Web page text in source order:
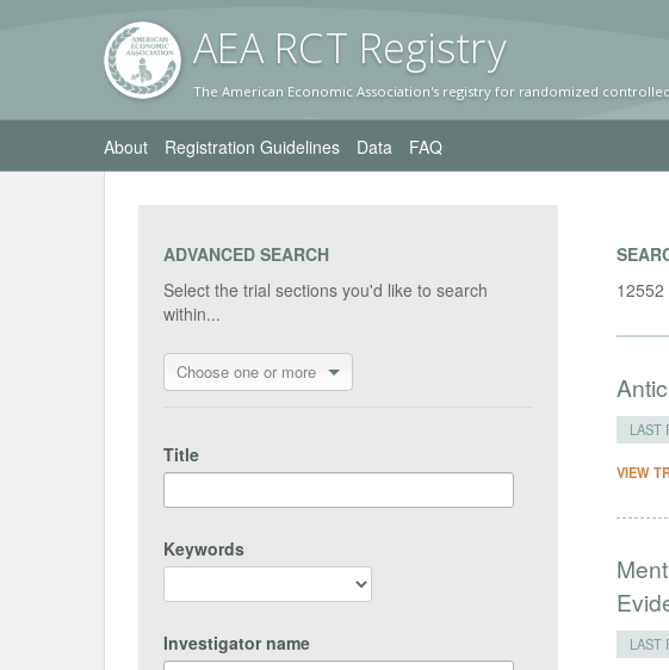
AEA RCT Registry
The American Economic Association's registry for randomized
About Registration Guidelines Data FAQ
ADVANCED SEARCH
Select the trial sections you'd like to search
within...
Choose one or more
Title
Keywords
Investigator name
LAST
VIEW
LAST